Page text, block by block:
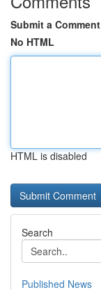
Submit a Comment
No HTML
HTML is disabled
Search
Published News